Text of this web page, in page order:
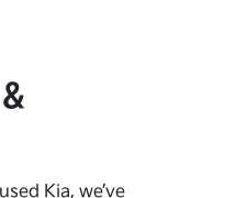
Kia, we’ve